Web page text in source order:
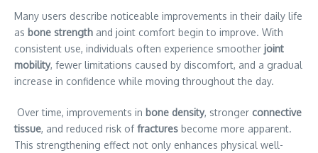
Many users describe noticeable improvements in their daily life
as bone strength and joint comfort begin to improve. With
consistent use, individuals often experience smoother joint
mobility, fewer limitations caused by discomfort, and a gradual
increase in confidence while moving throughout the day.
Over time, improvements in bone density, stronger connective
tissue, and reduced risk offractures become more apparent.
This strengthening effect not only enhances physical well-